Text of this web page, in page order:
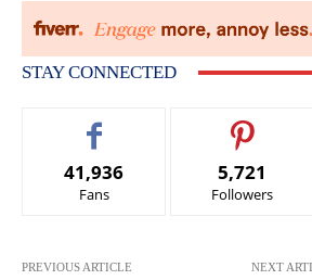
STAY CONNECTED
41,936
Fans
5,721
Followers
PREVIOUS ARTICLE NEXT